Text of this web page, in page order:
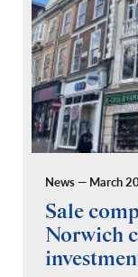
News — March
Sale
Norwich